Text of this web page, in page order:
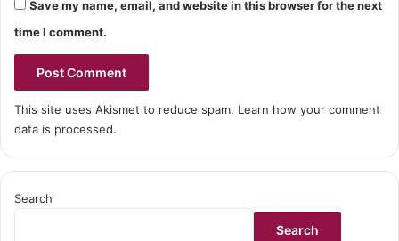
Save my name, email, and website in this browser for the next
time I comment.
This site uses Akismet to reduce spam. Learn how your comment
data is processed.
Search
Search